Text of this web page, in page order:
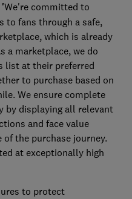
'We're committed to
to fans through a safe,
which is already
a marketplace, we do
list at their preferred
to purchase based on
We ensure complete
by displaying all relevant
and face value
the purchase journey.
at exceptionally high
to protect